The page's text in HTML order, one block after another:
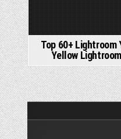
Top 60+ Lightroom
Yellow